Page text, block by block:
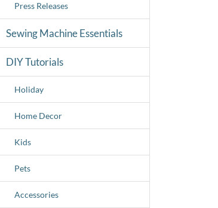
Press Releases
Sewing Machine Essentials
DIY Tutorials
Holiday
Home Decor
Kids
Pets
Accessories